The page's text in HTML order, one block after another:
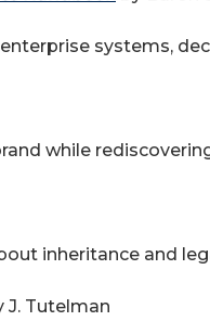
systems,
while
inheritance and
J. Tutelman